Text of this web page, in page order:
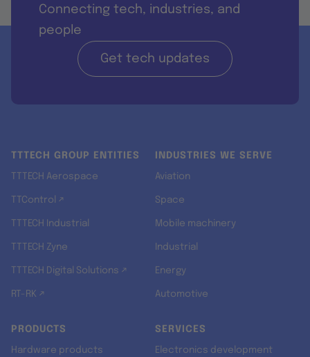
Connecting tech, industries, and
people
Get tech updates
TTTECH GROUP ENTITIES
TTTECH Aerospace
TTControl ↗
TTTECH Industrial
TTTECH Zyne
TTTECH Digital Solutions ↗
RT-RK ↗
INDUSTRIES WE SERVE
Aviation
Space
Mobile machinery
Industrial
Energy
Automotive
PRODUCTS
Hardware products
SERVICES
Electronics development